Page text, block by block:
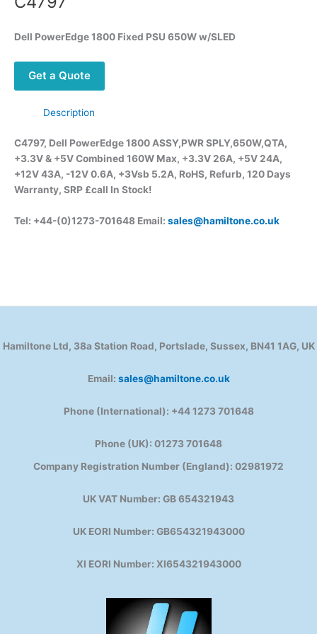
Dell PowerEdge 1800 Fixed PSU 650W w/SLED
Get a Quote
Description
C4797, Dell PowerEdge 1800 ASSY,PWR SPLY,650W,QTA,
+3.3V & +5V Combined 160W Max, +3.3V 26A, +5V 24A,
+12V 43A, -12V 0.6A, +3Vsb 5.2A, RoHS, Refurb, 120 Days
Warranty, SRP £call In Stock!
Tel: +44-(0)1273-701648 Email: sales@hamiltone.co.uk
Hamiltone Ltd, 38a Station Road, Portslade, Sussex, BN41 1AG, UK
Email: sales@hamiltone.co.uk
Phone (International): +44 1273 701648
Phone (UK): 01273 701648
Company Registration Number (England): 02981972
UK VAT Number: GB 654321943
UK EORI Number: GB654321943000
XI EORI Number: XI654321943000